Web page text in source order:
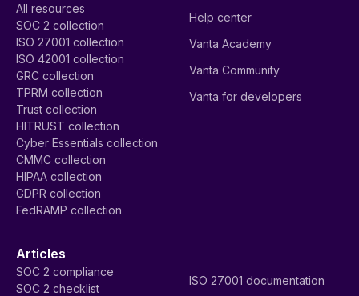
All resources
SOC 2 collection
ISO 27001 collection
ISO 42001 collection
GRC collection
TPRM collection
Trust collection
HITRUST collection
Cyber Essentials collection
CMMC collection
HIPAA collection
GDPR collection
FedRAMP collection
Help center
Vanta Academy
Vanta Community
Vanta for developers
Articles
SOC 2 compliance
SOC 2 checklist
ISO 27001 documentation